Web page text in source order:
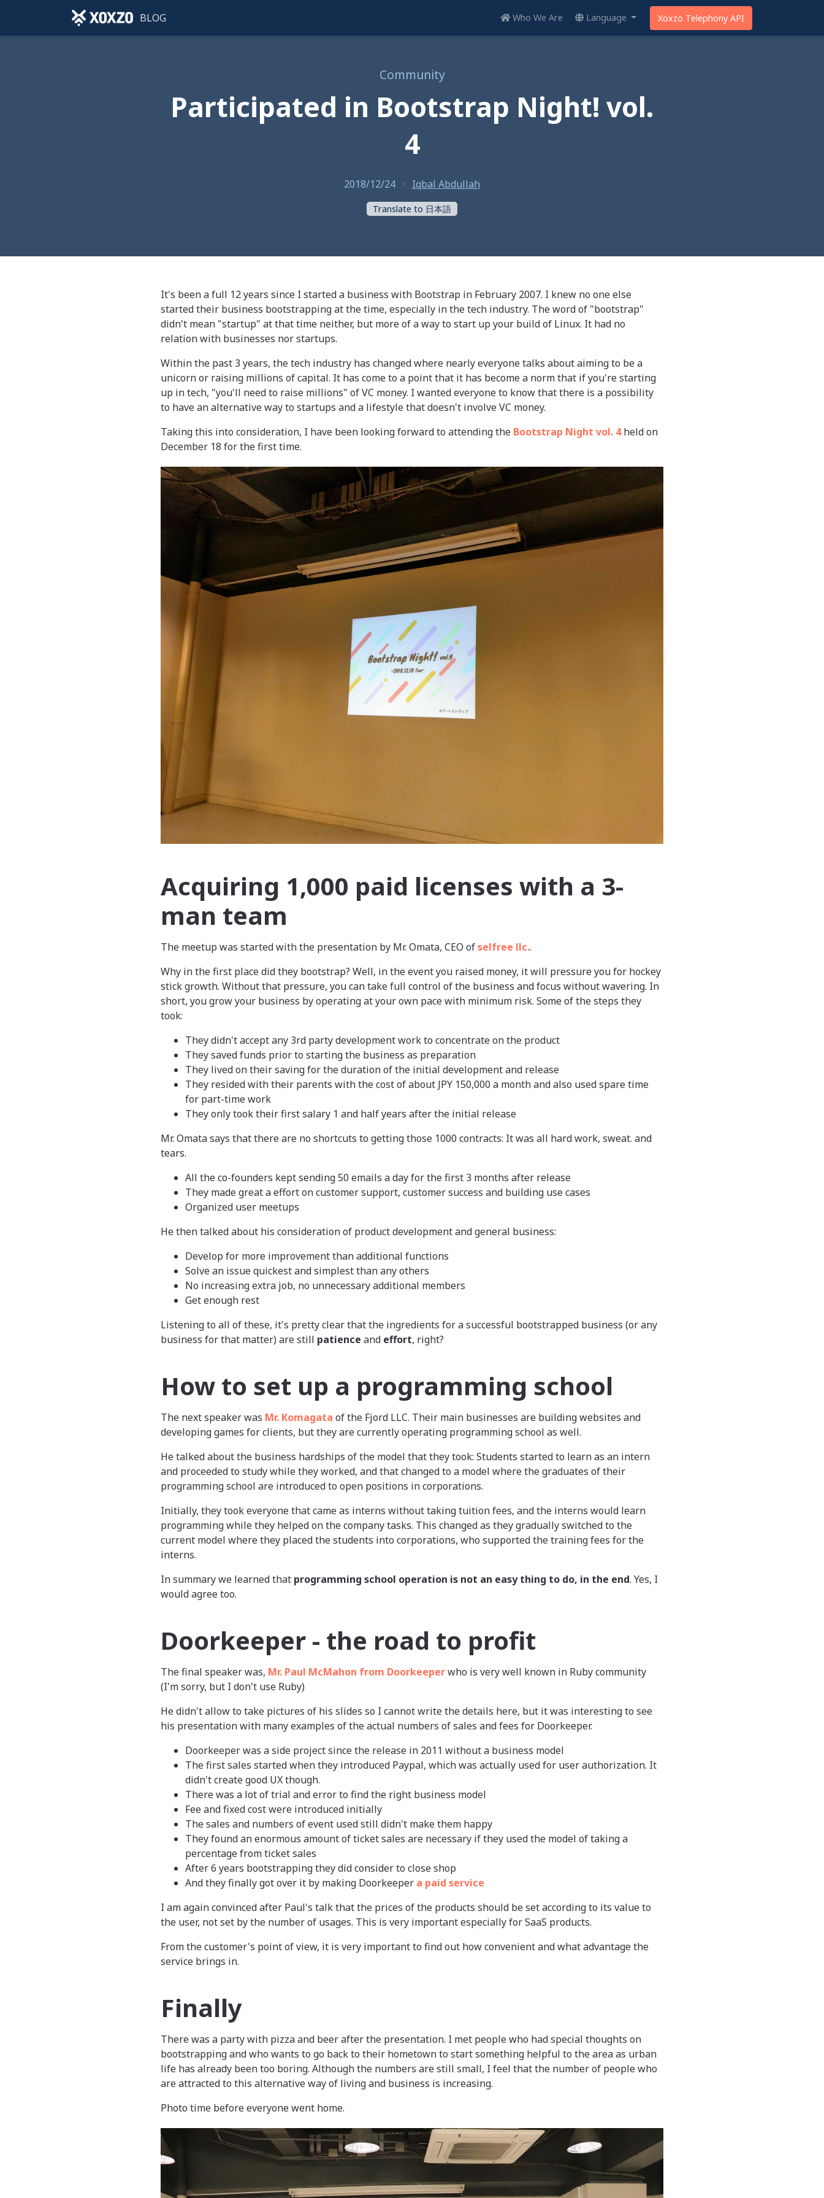
BLOG Who We Are Language Xoxzo Telephony API
Community
Participated in Bootstrap Night! vol.
4
2018/12/24 · Iqbal Abdullah
Translate to 日本語
It's been a full 12 years since I started a business with Bootstrap in February 2007. I knew no one else
started their business bootstrapping at the time, especially in the tech industry. The word of "bootstrap"
didn't mean "startup" at that time neither, but more of a way to start up your build of Linux. It had no
relation with businesses nor startups.
Within the past 3 years, the tech industry has changed where nearly everyone talks about aiming to be a
unicorn or raising millions of capital. It has come to a point that it has become a norm that if you're starting
up in tech, "you'll need to raise millions" of VC money. I wanted everyone to know that there is a possibility
to have an alternative way to startups and a lifestyle that doesn't involve VC money.
Taking this into consideration, I have been looking forward to attending the Bootstrap Night vol. 4held on
December 18 for the first time.
Acquiring 1,000 paid licenses with a 3-
man team
The meetup was started with the presentation by Mr. Omata, CEO ofselfree llc..
Why in the first place did they bootstrap? Well, in the event you raised money, it will pressure you for hockey
stick growth. Without that pressure, you can take full control of the business and focus without wavering. In
short, you grow your business by operating at your own pace with minimum risk. Some of the steps they
took:
They didn't accept any 3rd party development work to concentrate on the product
They saved funds prior to starting the business as preparation
They lived on their saving for the duration of the initial development and release
They resided with their parents with the cost of about JPY 150,000 a month and also used spare time
for part-time work
They only took their first salary 1 and half years after the initial release
Mr. Omata says that there are no shortcuts to getting those 1000 contracts: It was all hard work, sweat. and
tears.
All the co-founders kept sending 50 emails a day for the first 3 months after release
They made great a effort on customer support, customer success and building use cases
Organized user meetups
He then talked about his consideration of product development and general business:
Develop for more improvement than additional functions
Solve an issue quickest and simplest than any others
No increasing extra job, no unnecessary additional members
Get enough rest
Listening to all of these, it's pretty clear that the ingredients for a successful bootstrapped business (or any
business for that matter) are still patience and effort, right?
How to set up a programming school
The next speaker was Mr. Komagata of the Fjord LLC. Their main businesses are building websites and
developing games for clients, but they are currently operating programming school as well.
He talked about the business hardships of the model that they took: Students started to learn as an intern
and proceeded to study while they worked, and that changed to a model where the graduates of their
programming school are introduced to open positions in corporations.
Initially, they took everyone that came as interns without taking tuition fees, and the interns would learn
programming while they helped on the company tasks. This changed as they gradually switched to the
current model where they placed the students into corporations, who supported the training fees for the
interns.
In summary we learned that programming school operation is not an easy thing to do, in the end. Yes, I
would agree too.
Doorkeeper - the road to profit
The final speaker was, Mr. Paul McMahon from Doorkeeperwho is very well known in Ruby community
(I'm sorry, but I don't use Ruby)
He didn't allow to take pictures of his slides so I cannot write the details here, but it was interesting to see
his presentation with many examples of the actual numbers of sales and fees for Doorkeeper.
Doorkeeper was a side project since the release in 2011 without a business model
The first sales started when they introduced Paypal, which was actually used for user authorization. It
didn't create good UX though.
There was a lot of trial and error to find the right business model
Fee and fixed cost were introduced initially
The sales and numbers of event used still didn't make them happy
They found an enormous amount of ticket sales are necessary if they used the model of taking a
percentage from ticket sales
After 6 years bootstrapping they did consider to close shop
And they finally got over it by making Doorkeeper a paid service
I am again convinced after Paul's talk that the prices of the products should be set according to its value to
the user, not set by the number of usages. This is very important especially for SaaS products.
From the customer's point of view, it is very important to find out how convenient and what advantage the
service brings in.
Finally
There was a party with pizza and beer after the presentation. I met people who had special thoughts on
bootstrapping and who wants to go back to their hometown to start something helpful to the area as urban
life has already been too boring. Although the numbers are still small, I feel that the number of people who
are attracted to this alternative way of living and business is increasing.
Photo time before everyone went home.